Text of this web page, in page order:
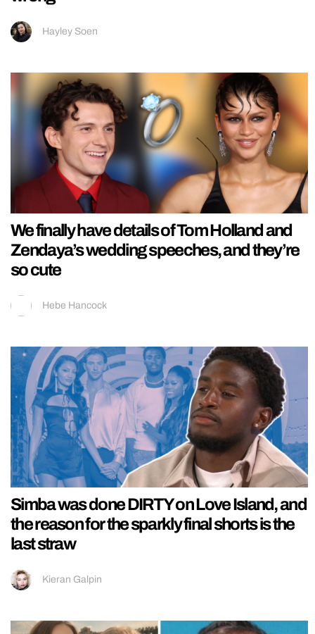
Hayley Soen
We finally have details of Tom Holland and
Zendaya’s wedding speeches, and they’re
so cute
Hebe Hancock
Simba was done DIRTY on Love Island, and
the reason for the sparkly final shorts is the
last straw
Kieran Galpin